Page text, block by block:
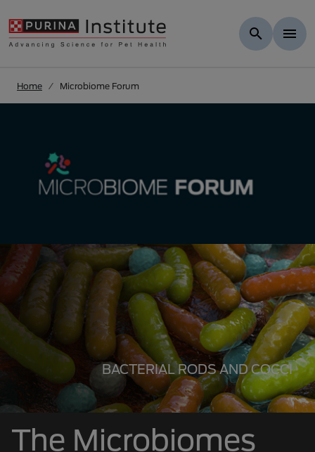
Home Microbiome Forum
BACTERIAL RODS AND COCCI
The Microbiomes